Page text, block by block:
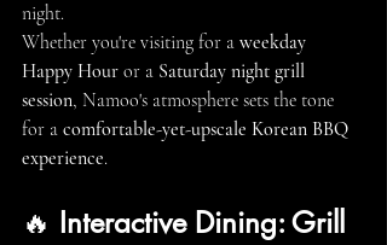
night.
Whether you're visiting for a weekday
Happy Hour or a Saturday night grill
session, Namoo's atmosphere sets the tone
for a comfortable-yet-upscale Korean BBQ
experience.
🔥 Interactive Dining: Grill